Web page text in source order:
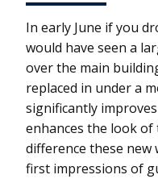
In early June if you
would have seen a
over the main
replaced in under a
significantly
enhances the look of
difference these new
first impressions of